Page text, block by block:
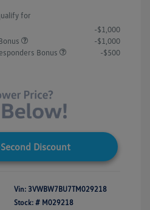
for
-$1,000
-$1,000
Bonus
-$500
Discount
Vin: 3VWBW7BU7TM029218
Stock: # M029218